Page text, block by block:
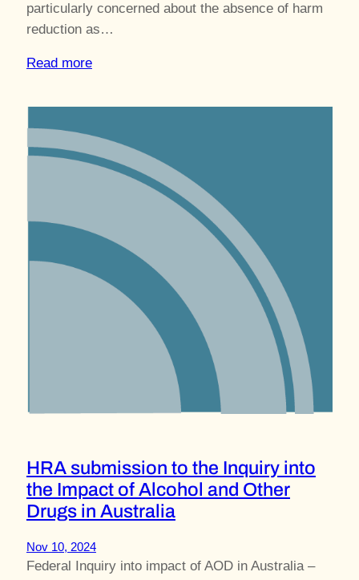
particularly concerned about the absence of harm
reduction as…
Read more
HRA submission to the Inquiry into
the Impact of Alcohol and Other
Drugs in Australia
Nov 10, 2024
Federal Inquiry into impact of AOD in Australia –